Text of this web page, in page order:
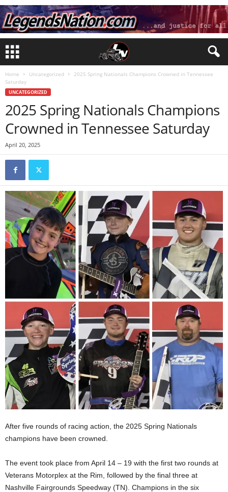
Home Uncategorized
2025 Spring Nationals Champions Crowned in Tennessee
Saturday
UNCATEGORIZED
2025 Spring Nationals Champions
Crowned in Tennessee Saturday
April 20, 2025
After five rounds of racing action, the 2025 Spring Nationals
champions have been crowned.
The event took place from April 14 – 19 with the first two rounds at
Veterans Motorplex at the Rim, followed by the final three at
Nashville Fairgrounds Speedway (TN). Champions in the six